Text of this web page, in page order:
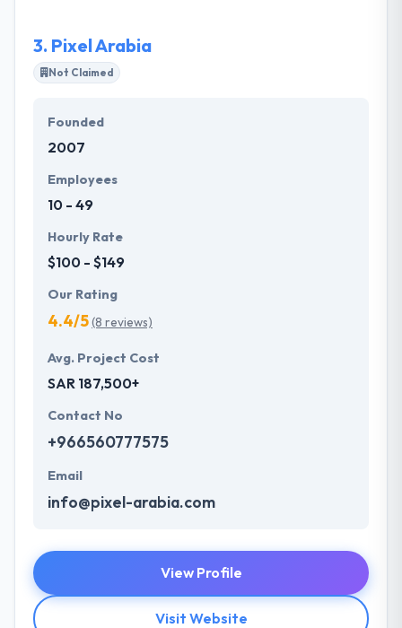
that are a strong, flexible, scalable and open source.
3. Pixel Arabia
Not Claimed
Founded
2007
Employees
10 - 49
Hourly Rate
$100 - $149
Our Rating
4.4/5(8 reviews)
Avg. Project Cost
SAR 187,500+
Contact No
+966560777575
Email
info@pixel-arabia.com
View Profile
Visit Website